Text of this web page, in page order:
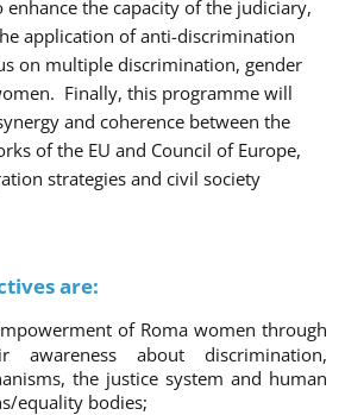
the capacity of the judiciary,
application of anti-discrimination
on multiple discrimination, gender
Finally, this programme will
and coherence between the
of the EU and Council of Europe,
strategies and civil society
are:
of Roma women through
awareness about discrimination,
the justice system and human
equality bodies;